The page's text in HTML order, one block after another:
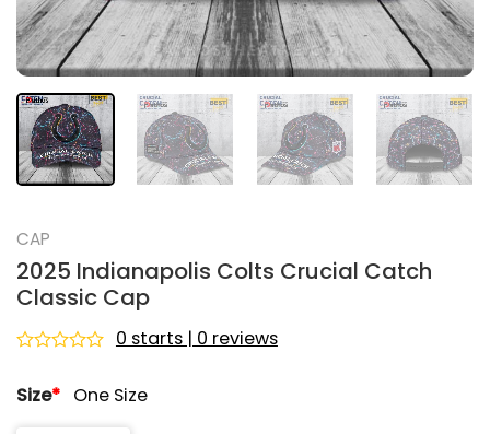
CAP
2025 Indianapolis Colts Crucial Catch
Classic Cap
out
0 starts | 0 reviews
Size* One Size